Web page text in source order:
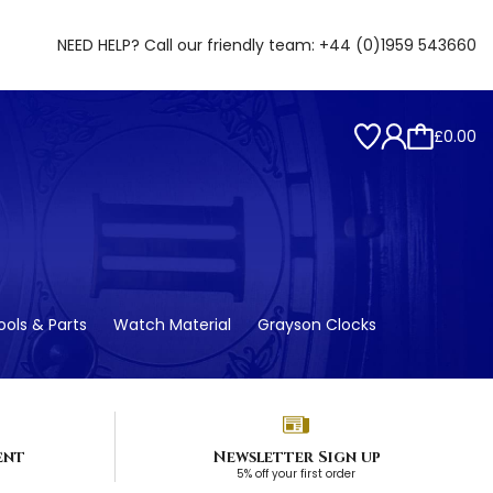
NEED HELP? Call our friendly team: +44 (0)1959 543660
£0.00
& Parts Watch Material Grayson Clocks
Newsletter Sign up
5% off your first order